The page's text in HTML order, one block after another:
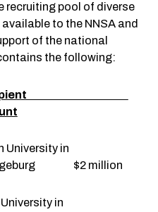
recruiting pool of diverse
to the NNSA and
of the national
the following:
University in
$2 million
in